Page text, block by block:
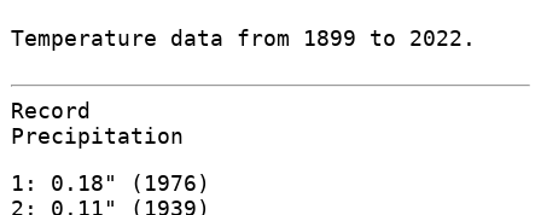
Temperature data from 1899 to 2022.
Record
Precipitation
1: 0.18" (1976)
2: 0.11" (1939)